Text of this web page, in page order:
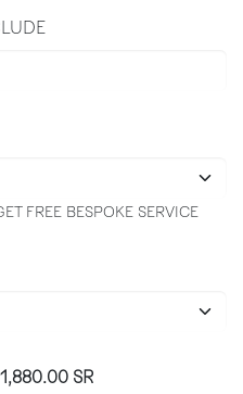
FREE BESPOKE SERVICE
1,880.00 SR